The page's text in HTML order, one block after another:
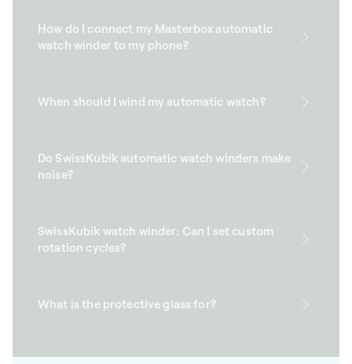
How do I connect my Masterbox automatic
watch winder to my phone?
When should I wind my automatic watch?
Do SwissKubik automatic watch winders make
noise?
SwissKubik watch winder: Can I set custom
rotation cycles?
What is the protective glass for?